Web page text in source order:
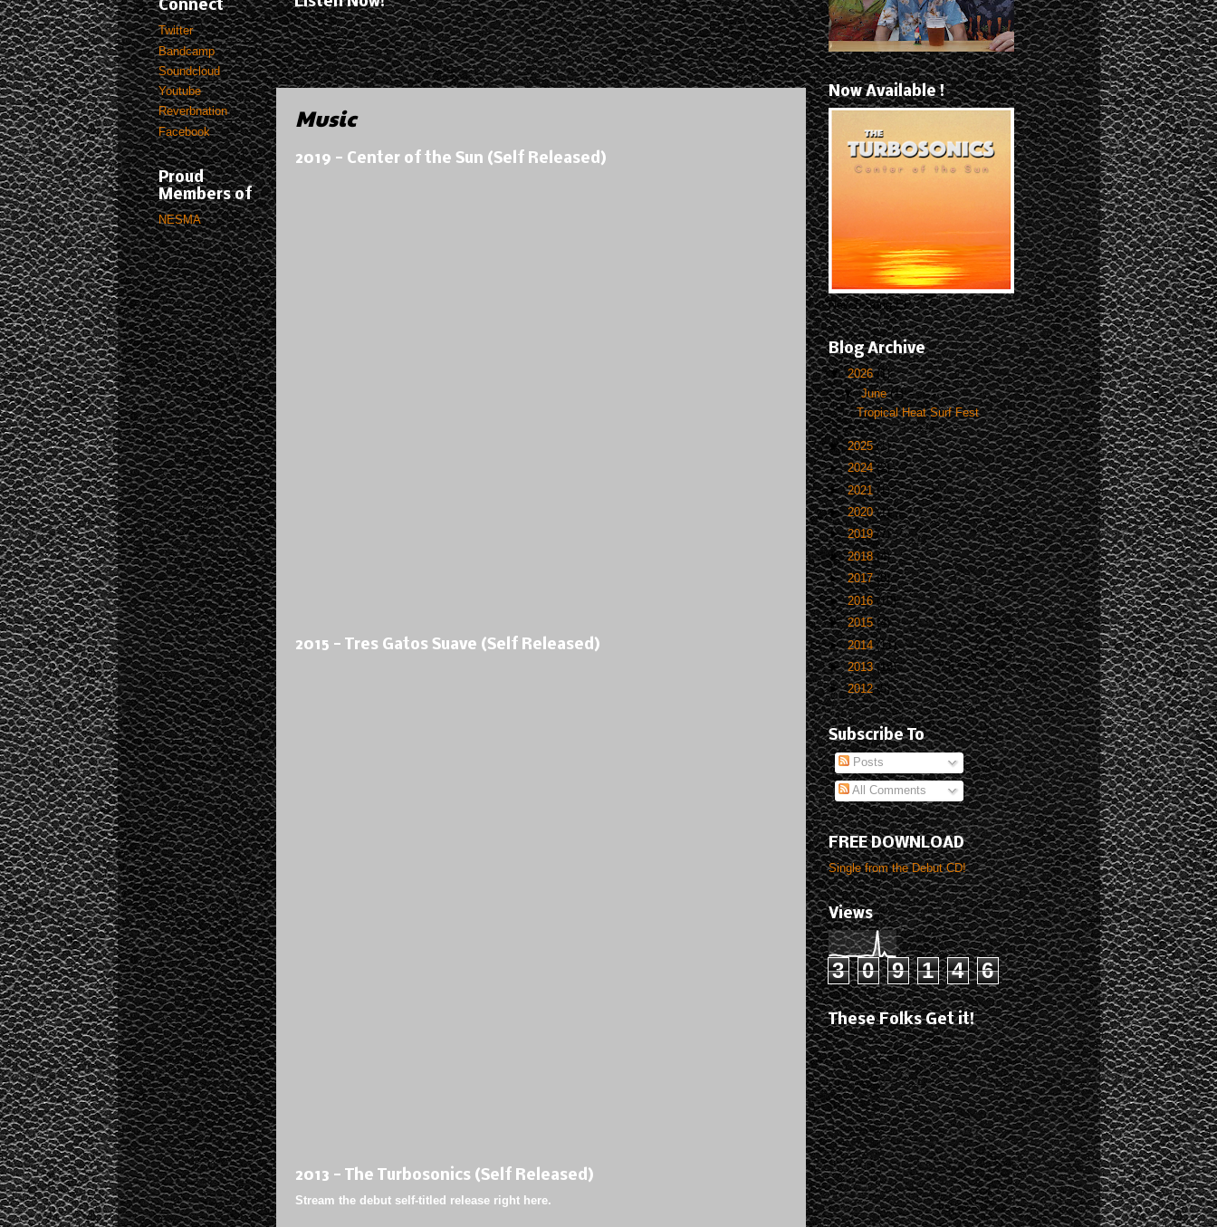
Music
2019 - Center of the Sun (Self Released)
2015 - Tres Gatos Suave (Self Released)
2013 - The Turbosonics (Self Released)
Stream the debut self-titled release right here.
Connect
Twitter
Bandcamp
Soundcloud
Youtube
Reverbnation
Facebook
Proud
Members of
NESMA
Now Available !
New 5-Song EP
Blog Archive
▼2026(1)
▼June(1)
Tropical Heat Surf Fest
►2025(1)
►2024(2)
►2021(1)
►2020(1)
►2019(7)
►2018(4)
►2017(8)
►2016(10)
►2015(4)
►2014(11)
►2013(19)
►2012(5)
Subscribe To
Posts
All Comments
FREE DOWNLOAD
Single from the Debut CD!
Views
3 0 9 1 4 6
These Folks Get it!